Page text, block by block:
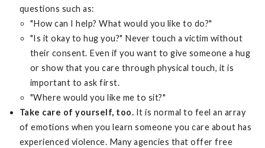
questions such as:
"How can I help? What would you like to do?"
"Is it okay to hug you?" Never touch a victim without
their consent. Even if you want to give someone a hug
or show that you care through physical touch, it is
important to ask first.
"Where would you like me to sit?"
Take care of yourself, too. It is normal to feel an array
of emotions when you learn someone you care about has
experienced violence. Many agencies that offer free